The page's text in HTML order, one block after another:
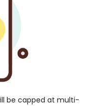
be capped at multi-